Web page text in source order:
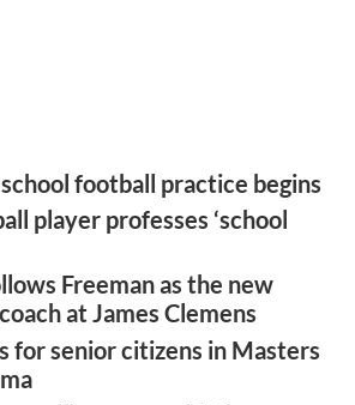
football practice begins
player professes ‘school
Freeman as the new
at James Clemens
for senior citizens in Masters